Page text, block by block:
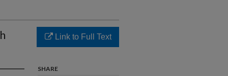
Link to Full Text
SHARE